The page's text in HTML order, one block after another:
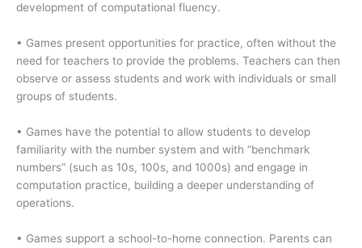
development of computational fluency.
• Games present opportunities for practice, often without the
need for teachers to provide the problems. Teachers can then
observe or assess students and work with individuals or small
groups of students.
• Games have the potential to allow students to develop
familiarity with the number system and with “benchmark
numbers” (such as 10s, 100s, and 1000s) and engage in
computation practice, building a deeper understanding of
operations.
• Games support a school-to-home connection. Parents can